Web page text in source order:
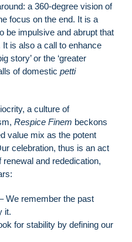
a 360-degree vision of
focus on the end. It is a
be impulsive and abrupt that
is also a call to enhance
story’ or the ‘greater
of domestic petti
a culture of
Respice Finem beckons
value mix as the potent
celebration, thus is an act
and rededication,
We remember the past
it.
for stability by defining our